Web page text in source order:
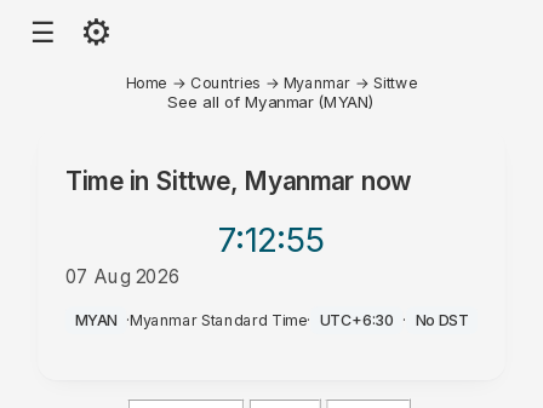
☰ ⚙
Home → Countries → Myanmar →Sittwe
See all of Myanmar (MYAN)
Time in Sittwe, Myanmar now
7:12:55
07 Aug 2026
AM
MYAN ·Myanmar Standard Time· UTC+6:30 · No DST